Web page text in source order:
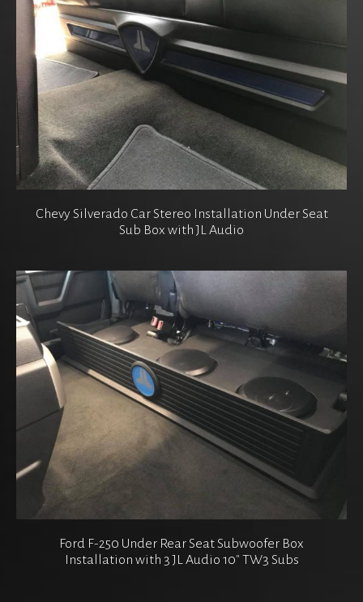
Chevy Silverado Car Stereo Installation Under Seat
Sub Box with JL Audio
Ford F-250 Under Rear Seat Subwoofer Box
Installation with 3 JL Audio 10″ TW3 Subs